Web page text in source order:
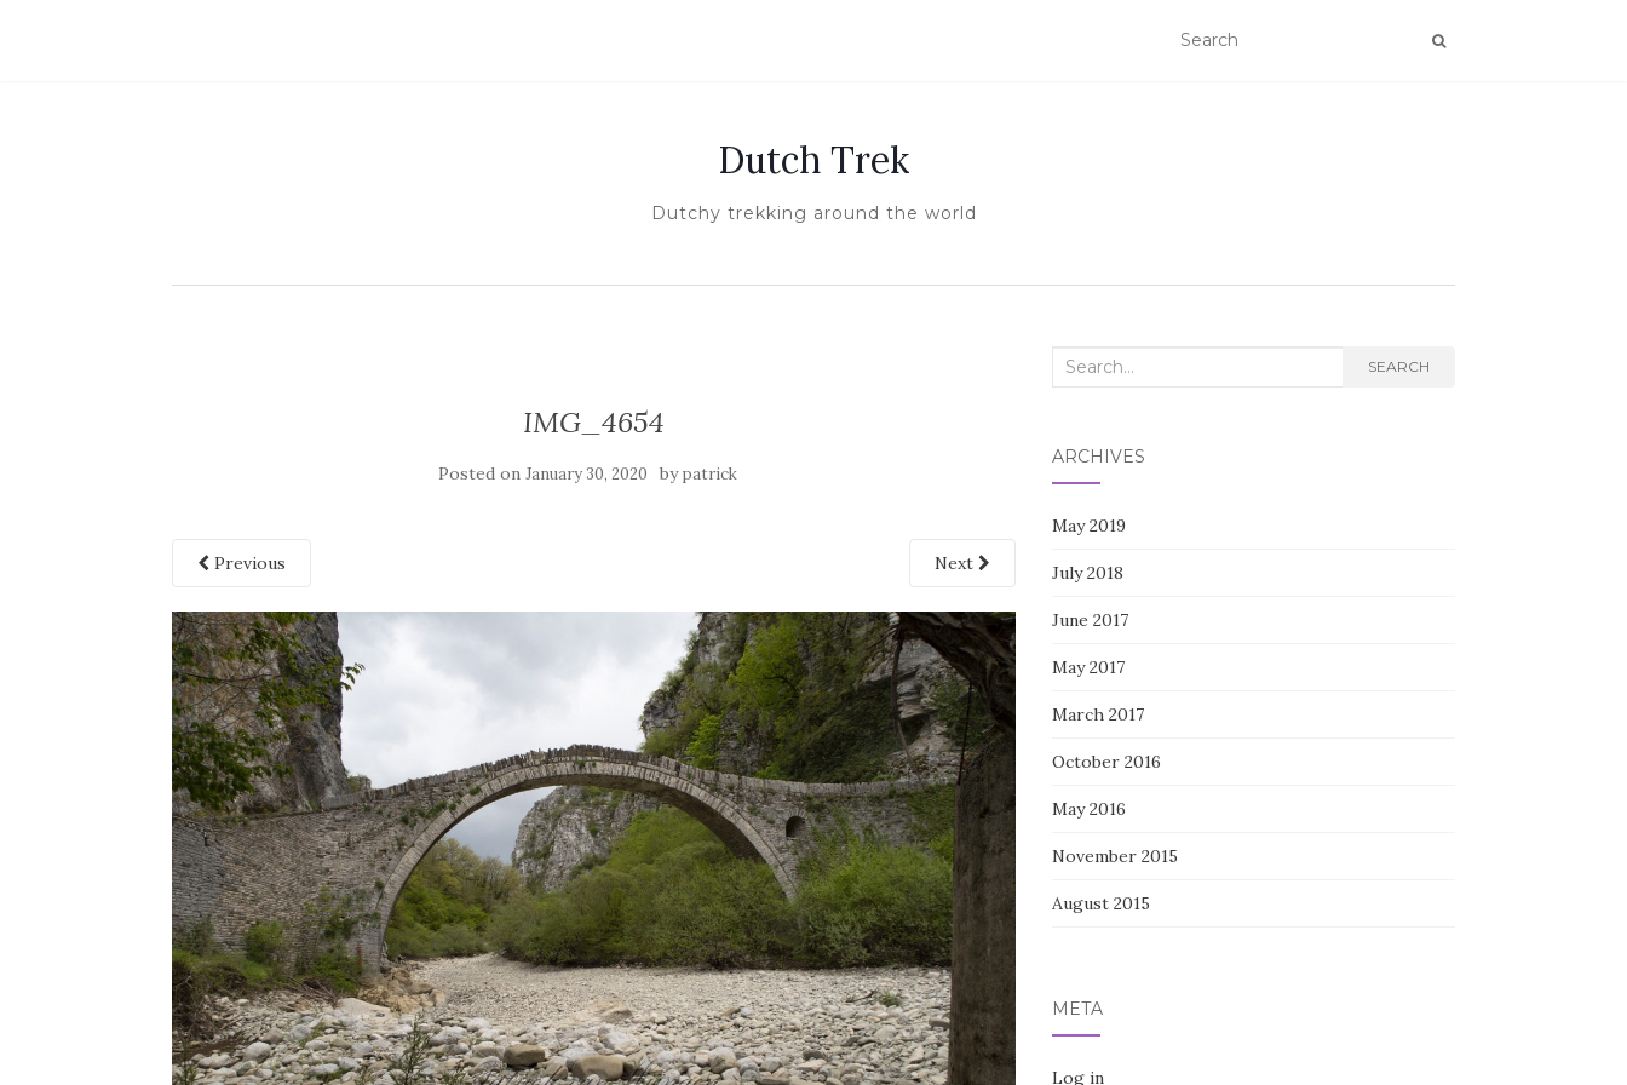
Dutch Trek
Dutchy trekking around the world
IMG_4654
Posted on January 30, 2020 bypatrick
Previous Next
Search
SEARCH
ARCHIVES
May 2019
July 2018
June 2017
May 2017
March 2017
October 2016
May 2016
November 2015
August 2015
META
Log in